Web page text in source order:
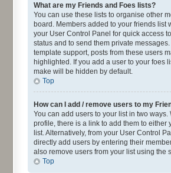
What are my Friends and Foes lists?
You can use these lists to organise other
board. Members added to your friends list
your User Control Panel for quick access
status and to send them private
template support, posts from these users
highlighted. If you add a user to your foes
make will be hidden by default.
Top
How can I add / remove users to my
You can add users to your list in two ways.
profile, there is a link to add them to either
list. Alternatively, from your User Control
directly add users by entering their
also remove users from your list using the
Top